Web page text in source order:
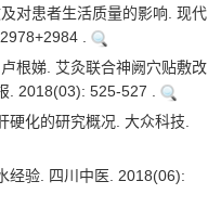
对患者生活质量的影响. 现代
.
根娣. 艾灸联合神阙穴贴敷改
. 2018(03): 525-527 .
硬化的研究概况. 大众科技.
经验. 四川中医. 2018(06):